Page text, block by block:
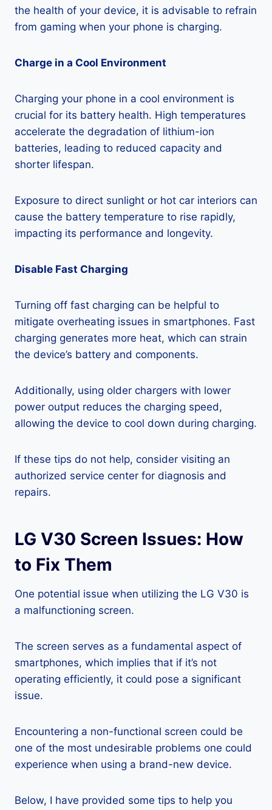
the health of your device, it is advisable to refrain
from gaming when your phone is charging.
Charge in a Cool Environment
Charging your phone in a cool environment is
crucial for its battery health. High temperatures
accelerate the degradation of lithium-ion
batteries, leading to reduced capacity and
shorter lifespan.
Exposure to direct sunlight or hot car interiors can
cause the battery temperature to rise rapidly,
impacting its performance and longevity.
Disable Fast Charging
Turning off fast charging can be helpful to
mitigate overheating issues in smartphones. Fast
charging generates more heat, which can strain
the device’s battery and components.
Additionally, using older chargers with lower
power output reduces the charging speed,
allowing the device to cool down during charging.
If these tips do not help, consider visiting an
authorized service center for diagnosis and
repairs.
LG V30 Screen Issues: How
to Fix Them
One potential issue when utilizing the LG V30 is
a malfunctioning screen.
The screen serves as a fundamental aspect of
smartphones, which implies that if it’s not
operating efficiently, it could pose a significant
issue.
Encountering a non-functional screen could be
one of the most undesirable problems one could
experience when using a brand-new device.
Below, I have provided some tips to help you